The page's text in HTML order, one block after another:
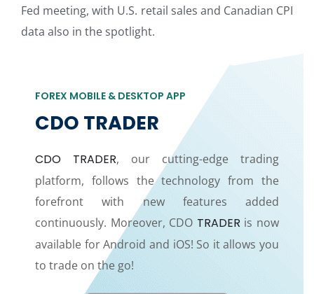
Fed meeting, with U.S. retail sales and Canadian CPI
data also in the spotlight.
FOREX MOBILE & DESKTOP APP
CDO TRADER
CDO TRADER, our cutting-edge trading
platform, follows the technology from the
forefront with new features added
continuously. Moreover, CDO TRADER is now
available for Android and iOS! So it allows you
to trade on the go!